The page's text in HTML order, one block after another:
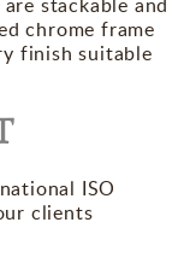
chrome frame
finish suitable
ISO
clients